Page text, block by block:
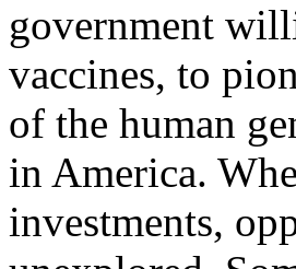
government
vaccines, to
of the human
in America.
investments,